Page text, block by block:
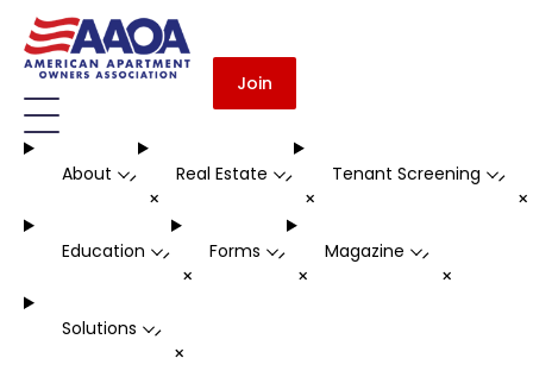
Join
About -
+
Real Estate -
+
Tenant Screening -
Education -
+
Forms -
+
Magazine -
+
Solutions -
+